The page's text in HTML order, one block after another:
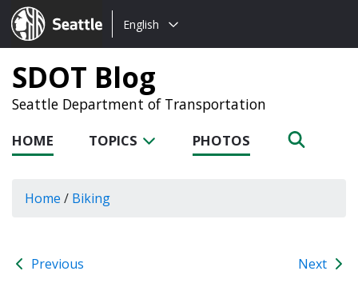
Seattle.gov
Choose
language:
English
SDOT Blog
Seattle Department of Transportation
HOME TOPICS PHOTOS
Home / Biking
Previous Next